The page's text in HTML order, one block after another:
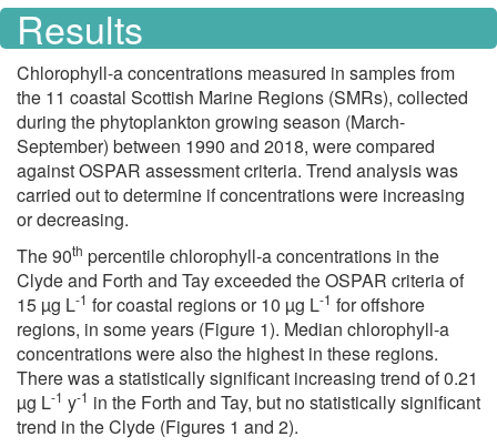
Results
Chlorophyll-a concentrations measured in samples from
the 11 coastal Scottish Marine Regions (SMRs), collected
during the phytoplankton growing season (March-
September) between 1990 and 2018, were compared
against OSPAR assessment criteria. Trend analysis was
carried out to determine if concentrations were increasing
or decreasing.
The 90th percentile chlorophyll-a concentrations in the
Clyde and Forth and Tay exceeded the OSPAR criteria of
15 µg L-1 for coastal regions or 10 µg L-1 for offshore
regions, in some years (Figure 1). Median chlorophyll-a
concentrations were also the highest in these regions.
There was a statistically significant increasing trend of 0.21
µg L-1 y-1 in the Forth and Tay, but no statistically significant
trend in the Clyde (Figures 1 and 2).